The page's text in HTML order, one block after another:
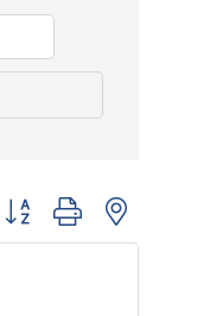
Button group with nested